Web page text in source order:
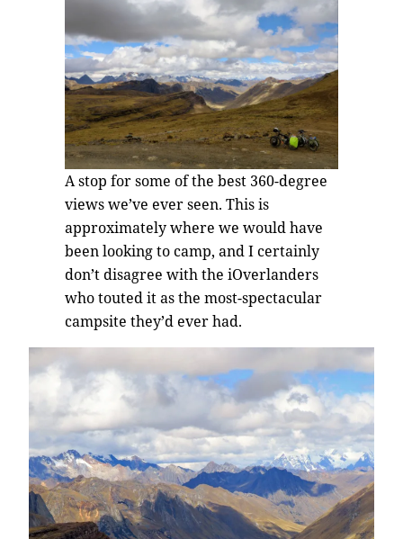
A stop for some of the best 360-degree
views we’ve ever seen. This is
approximately where we would have
been looking to camp, and I certainly
don’t disagree with the iOverlanders
who touted it as the most-spectacular
campsite they’d ever had.